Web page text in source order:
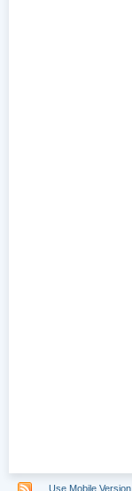
Use Mobile Version